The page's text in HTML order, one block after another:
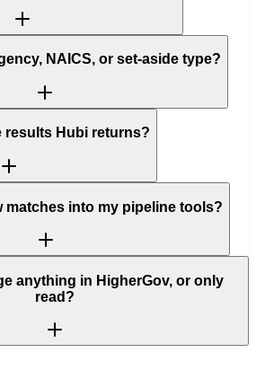
NAICS, or set-aside type?
results Hubi returns?
matches into my pipeline tools?
anything in HigherGov, or only
read?